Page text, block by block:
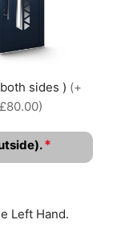
sides ) (+
£80.00)
*
Left Hand.